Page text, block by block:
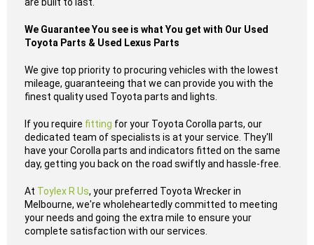
We Guarantee You see is what You get with Our Used
Toyota Parts & Used Lexus Parts
We give top priority to procuring vehicles with the lowest
mileage, guaranteeing that we can provide you with the
finest quality used Toyota parts and lights.
If you require fitting for your Toyota Corolla parts, our
dedicated team of specialists is at your service. They'll
have your Corolla parts and indicators fitted on the same
day, getting you back on the road swiftly and hassle-free.
At Toylex R Us, your preferred Toyota Wrecker in
Melbourne, we're wholeheartedly committed to meeting
your needs and going the extra mile to ensure your
complete satisfaction with our services.